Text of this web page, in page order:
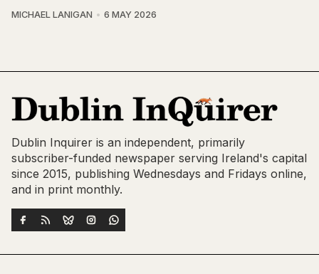
MICHAEL LANIGAN 6 MAY 2026
Dublin Inquirer is an independent, primarily
subscriber-funded newspaper serving Ireland's capital
since 2015, publishing Wednesdays and Fridays online,
and in print monthly.